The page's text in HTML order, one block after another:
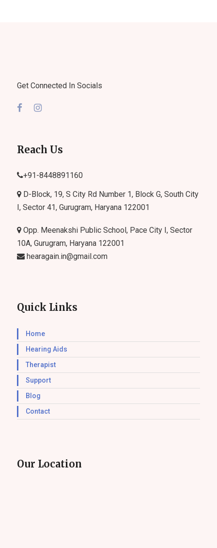
Get Connected In Socials
Reach Us
+91-8448891160
D-Block, 19, S City Rd Number 1, Block G, South City
I, Sector 41, Gurugram, Haryana 122001
Opp. Meenakshi Public School, Pace City I, Sector
10A, Gurugram, Haryana 122001
hearagain.in@gmail.com
Quick Links
Home
Hearing Aids
Therapist
Support
Blog
Contact
Our Location